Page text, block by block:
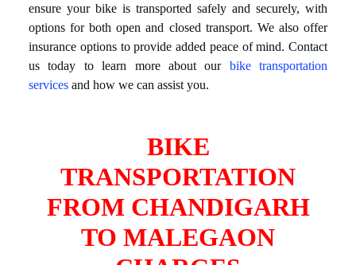
ensure your bike is transported safely and securely, with
options for both open and closed transport. We also offer
insurance options to provide added peace of mind. Contact
us today to learn more about our bike transportation
services and how we can assist you.
BIKE
TRANSPORTATION
FROM CHANDIGARH
TO MALEGAON